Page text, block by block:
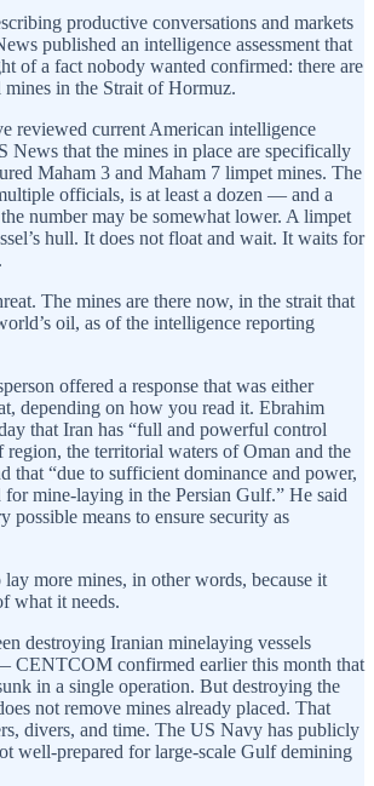
productive conversations and markets
published an intelligence assessment that
of a fact nobody wanted confirmed: there are
in the Strait of Hormuz.
reviewed current American intelligence
News that the mines in place are specifically
Maham 3 and Maham 7 limpet mines. The
officials, is at least a dozen — and a
number may be somewhat lower. A limpet
hull. It does not float and wait. It waits for
The mines are there now, in the strait that
oil, as of the intelligence reporting
offered a response that was either
depending on how you read it. Ebrahim
that Iran has “full and powerful control
region, the territorial waters of Oman and the
that “due to sufficient dominance and power,
mine-laying in the Persian Gulf.” He said
possible means to ensure security as
lay more mines, in other words, because it
what it needs.
destroying Iranian minelaying vessels
CENTCOM confirmed earlier this month that
in a single operation. But destroying the
not remove mines already placed. That
divers, and time. The US Navy has publicly
well-prepared for large-scale Gulf demining